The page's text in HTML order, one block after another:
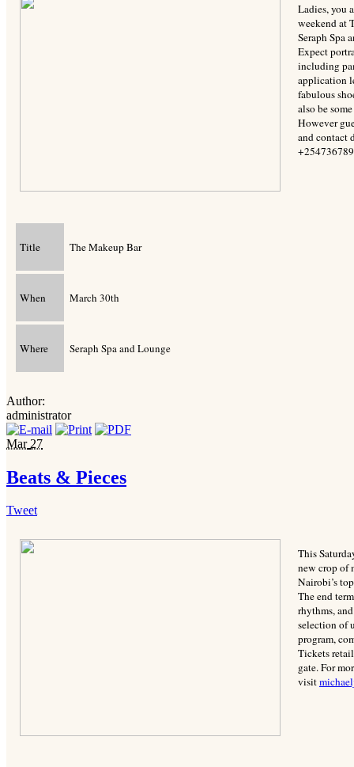
Ladies, you
weekend at
Seraph Spa
Expect
including
application
fabulous
also be
However
and contact
Title The Makeup Bar
When March 30th
Where Seraph Spa and Lounge
Author:
administrator
Mar 27
Beats & Pieces
Tweet
This
new crop of
Nairobi’s
The end
rhythms,
selection of
program,
Tickets
gate. For
visit